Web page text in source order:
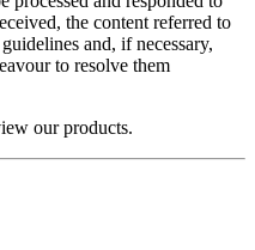
the content referred to
and, if necessary,
to resolve them
our products.